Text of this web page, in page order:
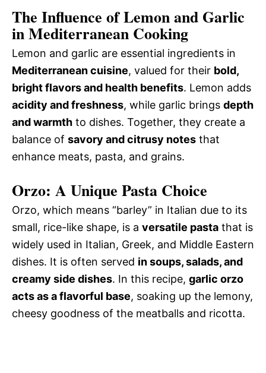
The Influence of Lemon and Garlic
in Mediterranean Cooking
Lemon and garlic are essential ingredients in
Mediterranean cuisine, valued for their bold,
bright flavors and health benefits. Lemon adds
acidity and freshness, while garlic brings depth
and warmth to dishes. Together, they create a
balance of savory and citrusy notes that
enhance meats, pasta, and grains.
Orzo: A Unique Pasta Choice
Orzo, which means “barley” in Italian due to its
small, rice-like shape, is a versatile pasta that is
widely used in Italian, Greek, and Middle Eastern
dishes. It is often served in soups, salads, and
creamy side dishes. In this recipe, garlic orzo
acts as a flavorful base, soaking up the lemony,
cheesy goodness of the meatballs and ricotta.